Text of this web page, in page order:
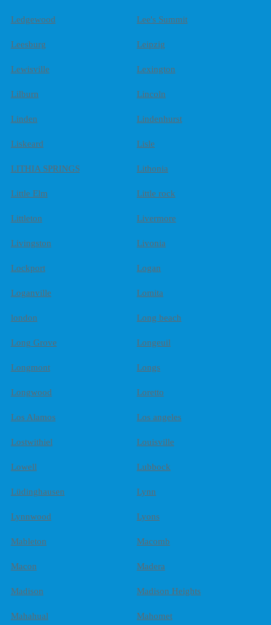
Ledgewood Lee's Summit
Leesburg Leipzig
Lewisville Lexington
Lilburn Lincoln
Linden Lindenhurst
Liskeard Lisle
LITHIA SPRINGS Lithonia
Little Elm Little rock
Littleton Livermore
Livingston Livonia
Lockport Logan
Loganville Lomita
london Long beach
Long Grove Longeuil
Longmont Longs
Longwood Loretto
Los Alamos Los angeles
Lostwithiel Louisville
Lowell Lubbock
Lüdinghausen Lynn
Lynnwood Lyons
Mableton Macomb
Macon Madera
Madison Madison Heights
Mahahual Mahomet